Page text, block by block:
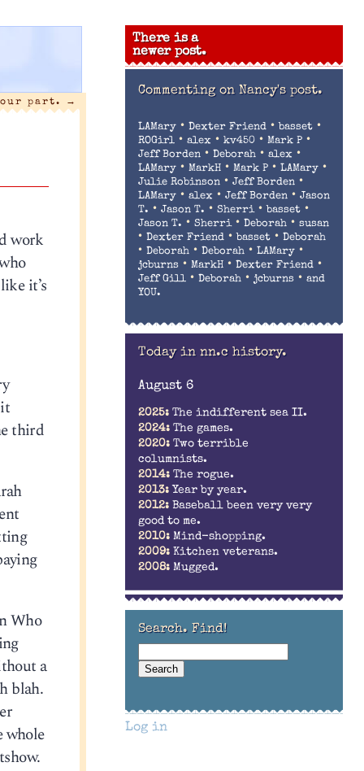
our part. →
work
it’s
third
Who
a
blah.
whole
There is a
newer post.
Commenting on Nancy's post.
LAMary• Dexter Friend•basset•
ROGirl• alex • kv450• Mark P•
Jeff Borden• Deborah• alex •
LAMary• MarkH• Mark P• LAMary•
Julie Robinson• Jeff Borden•
LAMary• alex • Jeff Borden• Jason
T. • Jason T. • Sherri•basset•
Jason T. • Sherri• Deborah• susan
• Dexter Friend•basset• Deborah
• Deborah• Deborah• LAMary•
jcburns • MarkH• Dexter Friend•
Jeff Gill• Deborah• jcburns • and
YOU.
Today in nn.c history.
August 6
2025: The indifferent sea II.
2024: The games.
2020: Two terrible
columnists.
2014: The rogue.
2013: Year by year.
2012: Baseball been very very
good to me.
2010: Mind-shopping.
2009: Kitchen veterans.
2008: Mugged.
Search. Find!
Log in